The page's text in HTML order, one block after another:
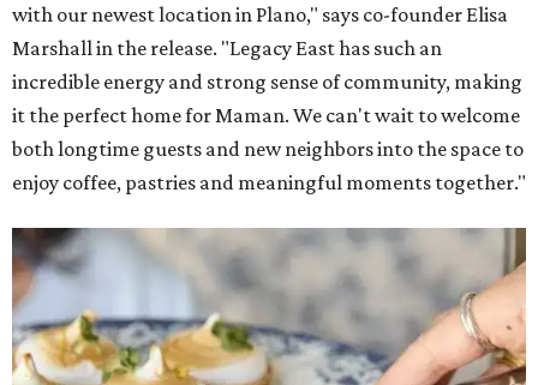
with our newest location in Plano," says co-founder Elisa
Marshall in the release. "Legacy East has such an
incredible energy and strong sense of community, making
it the perfect home for Maman. We can't wait to welcome
both longtime guests and new neighbors into the space to
enjoy coffee, pastries and meaningful moments together."